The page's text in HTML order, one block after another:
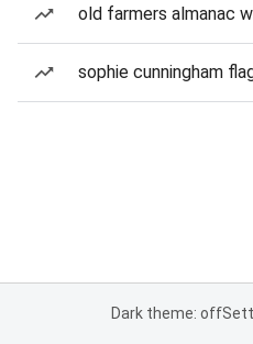
old farmers almanac
sophie cunningham
Dark theme: off